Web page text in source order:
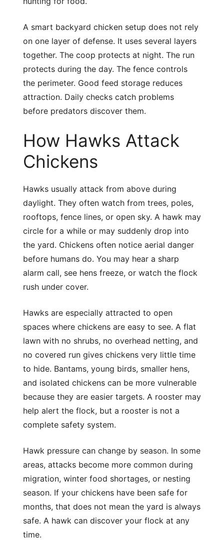
A smart backyard chicken setup does not rely
on one layer of defense. It uses several layers
together. The coop protects at night. The run
protects during the day. The fence controls
the perimeter. Good feed storage reduces
attraction. Daily checks catch problems
before predators discover them.
How Hawks Attack
Chickens
Hawks usually attack from above during
daylight. They often watch from trees, poles,
rooftops, fence lines, or open sky. A hawk may
circle for a while or may suddenly drop into
the yard. Chickens often notice aerial danger
before humans do. You may hear a sharp
alarm call, see hens freeze, or watch the flock
rush under cover.
Hawks are especially attracted to open
spaces where chickens are easy to see. A flat
lawn with no shrubs, no overhead netting, and
no covered run gives chickens very little time
to hide. Bantams, young birds, smaller hens,
and isolated chickens can be more vulnerable
because they are easier targets. A rooster may
help alert the flock, but a rooster is not a
complete safety system.
Hawk pressure can change by season. In some
areas, attacks become more common during
migration, winter food shortages, or nesting
season. If your chickens have been safe for
months, that does not mean the yard is always
safe. A hawk can discover your flock at any
time.